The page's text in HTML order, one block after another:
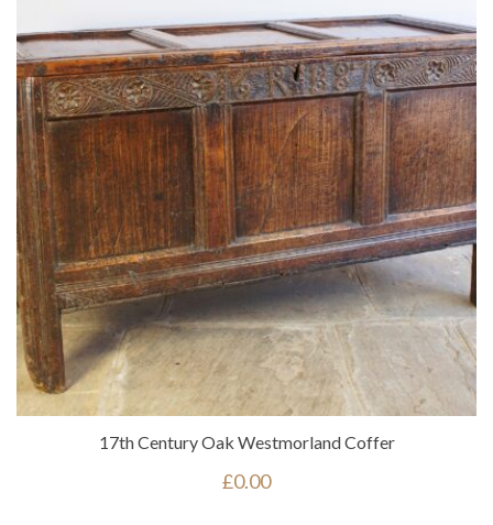
17th Century Oak Westmorland Coffer
£0.00